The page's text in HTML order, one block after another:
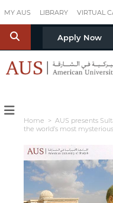
MY AUS LIBRARY VIRTUAL
S Apply Now
Home > AUS presents
the world’s most